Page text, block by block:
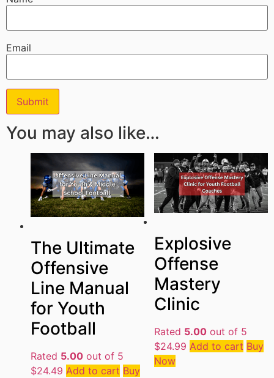
Email
You may also like…
The Ultimate
Offensive
Line Manual
for Youth
Football
Rated 5.00 out of 5
$24.49 Add to cart Buy
Explosive
Offense
Mastery
Clinic
Rated 5.00out of 5
$24.99 Add to cart Buy
Now